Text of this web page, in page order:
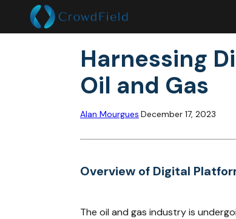
Harnessing
Oil and Gas
Alan Mourgues December 17, 2023
Overview of Digital
The oil and gas industry is